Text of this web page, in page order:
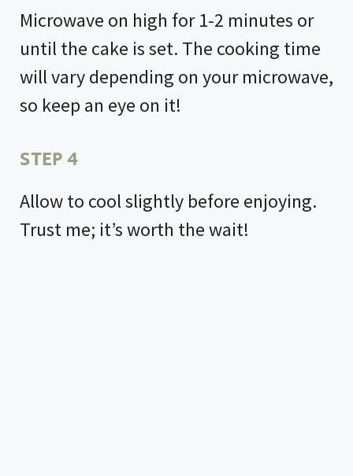
Microwave on high for 1-2 minutes or
until the cake is set. The cooking time
will vary depending on your microwave,
so keep an eye on it!
STEP 4
Allow to cool slightly before enjoying.
Trust me; it’s worth the wait!